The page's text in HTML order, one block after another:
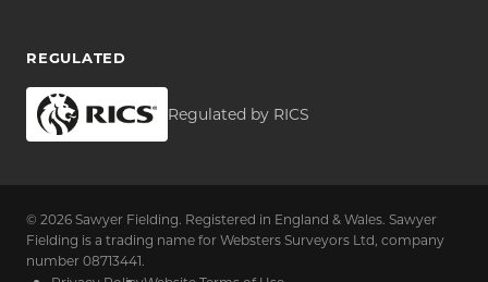
REGULATED
Regulated by RICS
© 2026 Sawyer Fielding. Registered in England & Wales. Sawyer
Fielding is a trading name for Websters Surveyors Ltd, company
number 08713441.